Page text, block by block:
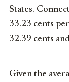
States.
33.23 cents
32.39 cents
Given the